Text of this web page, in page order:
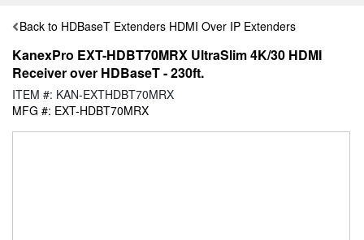
Back to HDBaseT Extenders HDMI Over IP Extenders
KanexPro EXT-HDBT70MRX UltraSlim 4K/30 HDMI
Receiver over HDBaseT - 230ft.
ITEM #: KAN-EXTHDBT70MRX
MFG #: EXT-HDBT70MRX